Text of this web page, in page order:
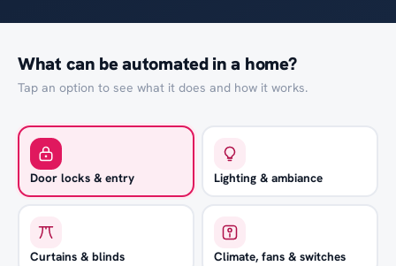
What can be automated in a home?
Tap an option to see what it does and how it works.
Door locks & entry Lighting & ambiance
Curtains & blinds Climate, fans & switches